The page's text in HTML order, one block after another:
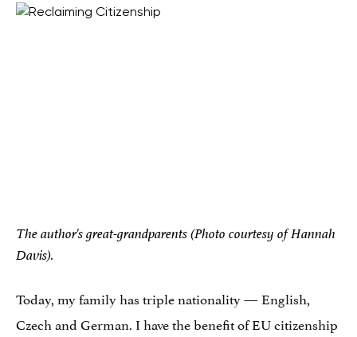
The author's great-grandparents (Photo courtesy of Hannah
Davis).
Today, my family has triple nationality — English,
Czech and German. I have the benefit of EU citizenship